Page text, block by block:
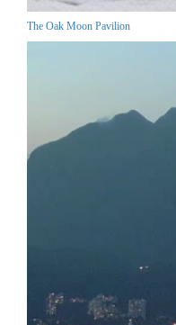
The Oak Moon Pavilion